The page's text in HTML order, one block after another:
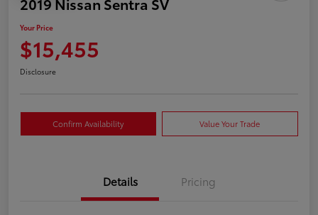
Your Price
$15,455
Disclosure
Confirm Availability Value Your Trade
Details Pricing